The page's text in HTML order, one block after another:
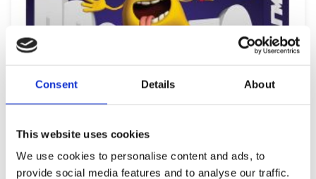
Consent Details About
This website uses cookies
We use cookies to personalise content and ads, to
provide social media features and to analyse our traffic.